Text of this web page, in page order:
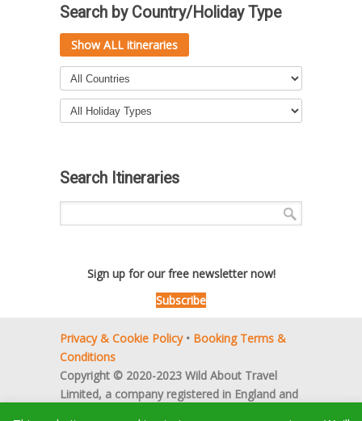
Search by Country/Holiday Type
Show ALL itineraries
Search Itineraries
Sign up for our free newsletter now!
Subscribe
Privacy & Cookie Policy• Booking Terms &
Conditions
Copyright © 2020-2023 Wild About Travel
Limited, a company registered in England and